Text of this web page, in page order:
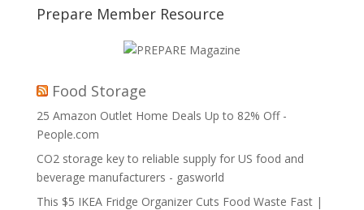
Prepare Member Resource
Food Storage
25 Amazon Outlet Home Deals Up to 82% Off -
People.com
CO2 storage key to reliable supply for US food and
beverage manufacturers - gasworld
This $5 IKEA Fridge Organizer Cuts Food Waste Fast |